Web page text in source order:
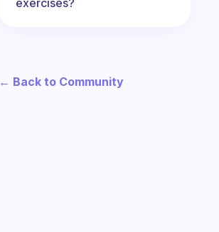
← Back to Community